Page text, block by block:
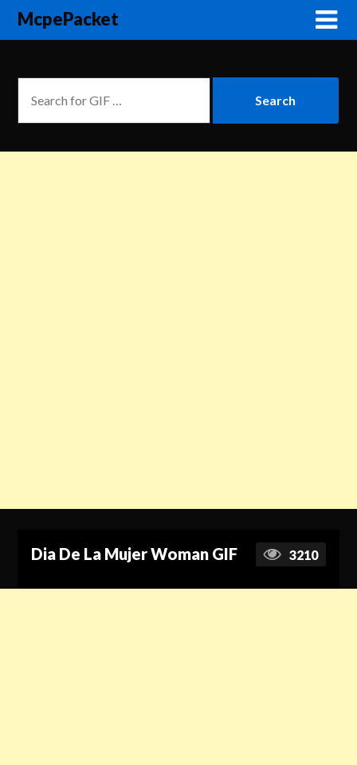
McpePacket
Dia De La Mujer Woman GIF 3210